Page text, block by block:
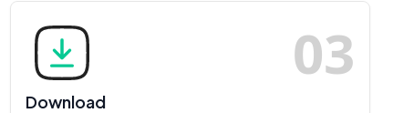
03
Download